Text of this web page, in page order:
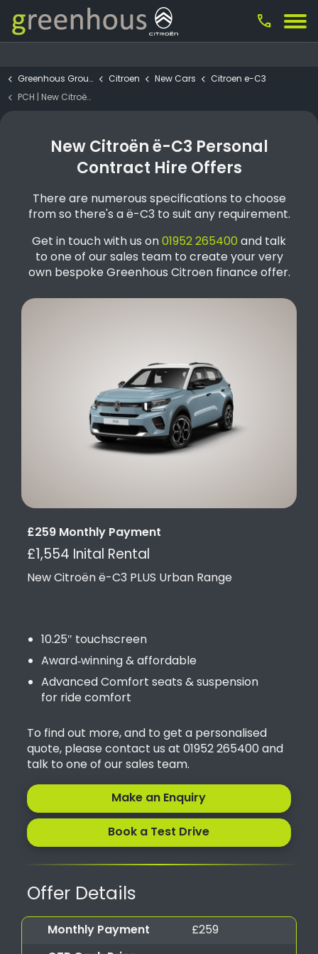
call
Greenhous Group Citroen New Cars
Citroen e-C3
PCH | New Citroën ë-C3 PLUS Urban Range (1)
New Citroën ë-C3 Personal
Contract Hire Offers
There are numerous specifications to choose
from so there's a ë-C3 to suit any requirement.
Get in touch with us on01952 265400and talk
to one of our sales team to create your very
own bespoke Greenhous Citroen finance offer.
£259 Monthly Payment
£1,554 Inital Rental
New Citroën ë-C3 PLUS Urban Range
10.25″ touchscreen
Award‑winning & affordable
Advanced Comfort seats & suspension
for ride comfort
To find out more, and to get a personalised
quote, please contact us at 01952 265400 and
talk to one of our sales team.
Make an Enquiry
Book a Test Drive
Offer Details
Monthly Payment
£259